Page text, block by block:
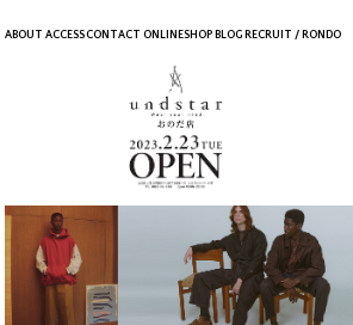
ABOUT ACCESSCONTACT ONLINESHOP BLOG RECRUIT / RONDO